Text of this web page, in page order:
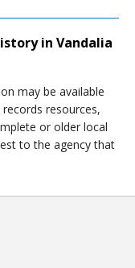
in Vandalia
may be available
resources,
or older local
to the agency that